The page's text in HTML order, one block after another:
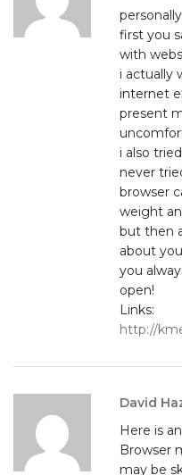
first you
with
i actually
internet
present
i also
never
browser
weight
but then
about
you
open!
Links:
http://
David
Here is
Browser
may be